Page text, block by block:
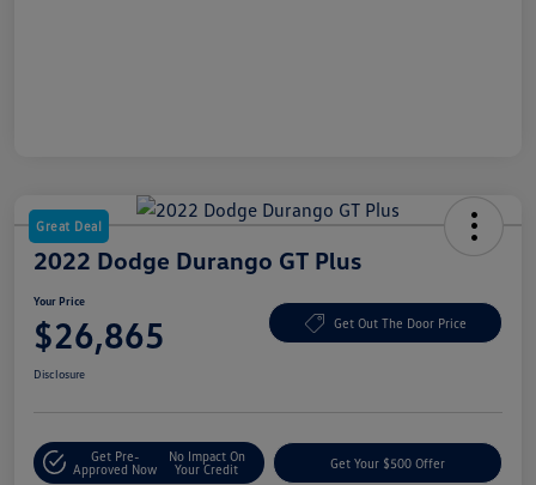
Great Deal
2022 Dodge Durango GT Plus
Your Price
$26,865 Get Out The Door Price
Disclosure
Get Pre-
Approved Now
No Impact On
Your Credit
Get Your $500 Offer